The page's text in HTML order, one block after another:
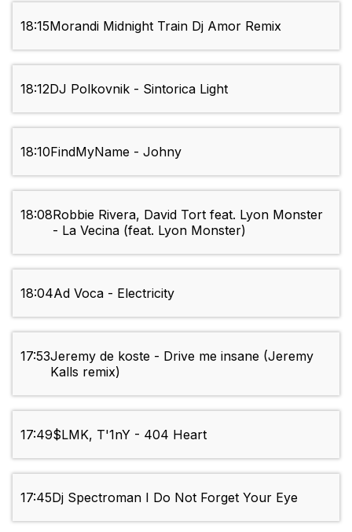
18:15Morandi Midnight Train Dj Amor Remix
18:12DJ Polkovnik - Sintorica Light
18:10FindMyName - Johny
18:08Robbie Rivera, David Tort feat. Lyon Monster
- La Vecina (feat. Lyon Monster)
18:04Ad Voca - Electricity
17:53Jeremy de koste - Drive me insane (Jeremy
Kalls remix)
17:49$LMK, T'1nY - 404 Heart
17:45Dj Spectroman I Do Not Forget Your Eye